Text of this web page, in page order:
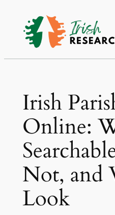
Irish
Online:
Not, and
Look